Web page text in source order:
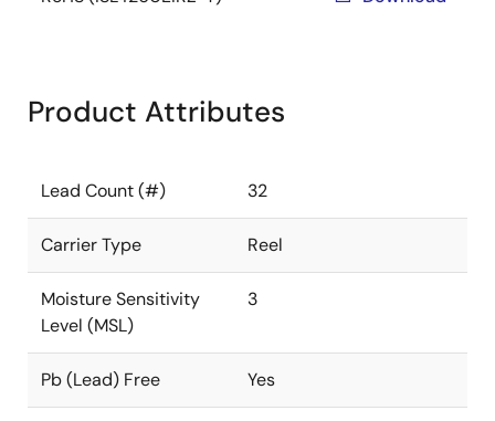
Product Attributes
Lead Count (#) 32
Carrier Type Reel
Moisture Sensitivity
Level (MSL)
3
Pb (Lead) Free Yes